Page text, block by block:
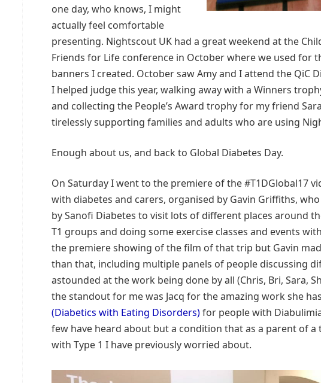
one day, who knows, I might
actually feel comfortable
presenting. Nightscout UK had a great weekend at the
Friends for Life conference in October where we used for
banners I created. October saw Amy and I attend the QiC
I helped judge this year, walking away with a Winners
and collecting the People’s Award trophy for my friend
tirelessly supporting families and adults who are using
Enough about us, and back to Global Diabetes Day.
On Saturday I went to the premiere of the #T1DGlobal17
with diabetes and carers, organised by Gavin Griffiths,
by Sanofi Diabetes to visit lots of different places around
T1 groups and doing some exercise classes and events
the premiere showing of the film of that trip but Gavin
than that, including multiple panels of people discussing
astounded at the work being done by all (Chris, Bri, Sara,
the standout for me was Jacq for the amazing work she
(Diabetics with Eating Disorders)for people with
few have heard about but a condition that as a parent of a
with Type 1 I have previously worried about.